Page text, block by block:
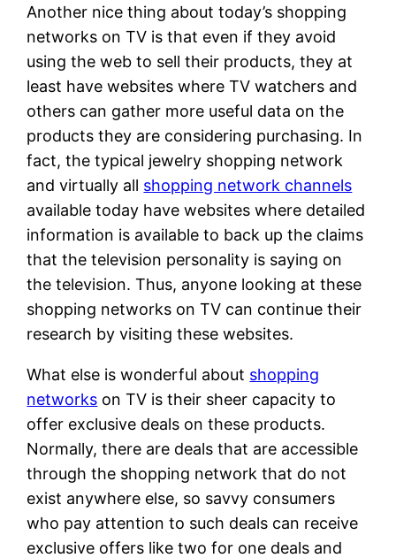
Another nice thing about today’s shopping
networks on TV is that even if they avoid
using the web to sell their products, they at
least have websites where TV watchers and
others can gather more useful data on the
products they are considering purchasing. In
fact, the typical jewelry shopping network
and virtually all shopping network channels
available today have websites where detailed
information is available to back up the claims
that the television personality is saying on
the television. Thus, anyone looking at these
shopping networks on TV can continue their
research by visiting these websites.
What else is wonderful about shopping
networks on TV is their sheer capacity to
offer exclusive deals on these products.
Normally, there are deals that are accessible
through the shopping network that do not
exist anywhere else, so savvy consumers
who pay attention to such deals can receive
exclusive offers like two for one deals and